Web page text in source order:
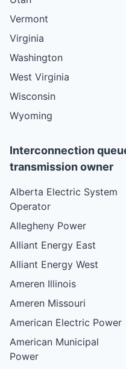
Vermont
Virginia
Washington
West Virginia
Wisconsin
Wyoming
Interconnection
transmission owner
Alberta Electric System
Operator
Allegheny Power
Alliant Energy East
Alliant Energy West
Ameren Illinois
Ameren Missouri
American Electric Power
American Municipal
Power